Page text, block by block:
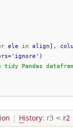
ele in align],
ignore ')
Pandas
| History: r3 < r2